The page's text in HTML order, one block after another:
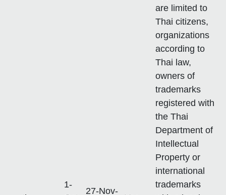
1-
27-Nov-
are limited to
Thai citizens,
organizations
according to
Thai law,
owners of
trademarks
registered with
the Thai
Department of
Intellectual
Property or
international
trademarks